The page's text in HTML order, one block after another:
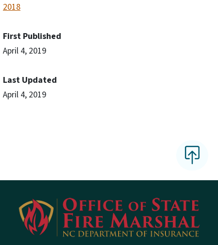
2018
First Published
April 4, 2019
Last Updated
April 4, 2019